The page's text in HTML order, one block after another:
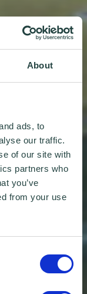
About
ads, to
our traffic.
of our site with
partners who
you’ve
from your use